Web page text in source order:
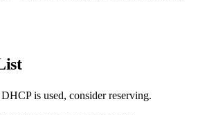
is used, consider reserving.